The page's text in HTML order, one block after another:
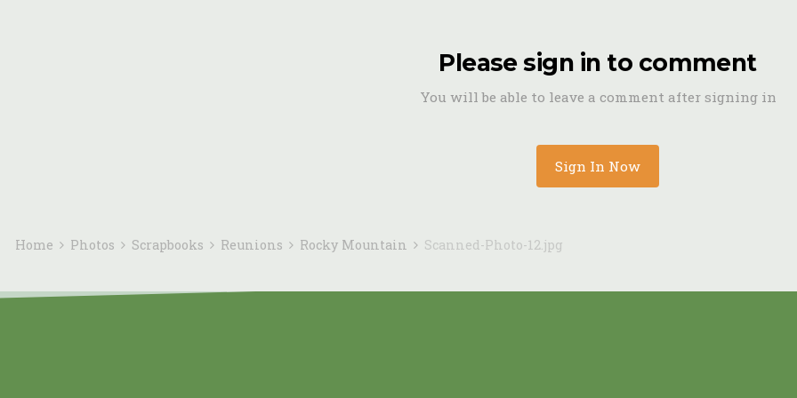
Please sign in to comment
You will be able to leave a comment after signing in
Sign In Now
Home Photos Scrapbooks Reunions Rocky Mountain Scanned-Photo-12.jpg